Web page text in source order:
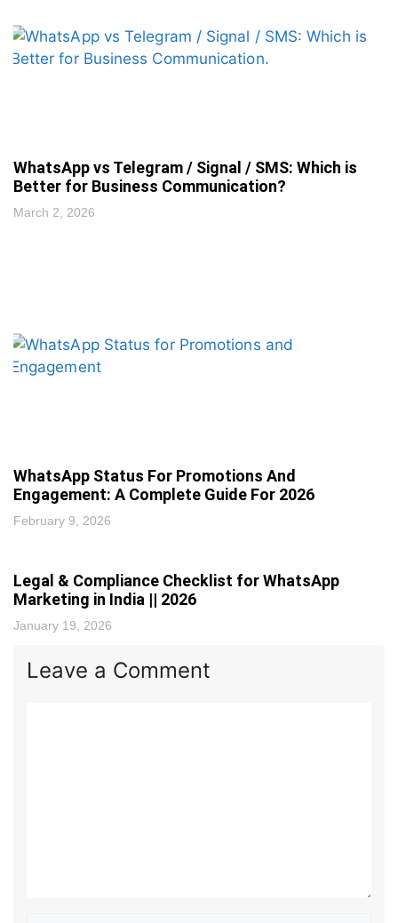
WhatsApp vs Telegram / Signal / SMS: Which is
Better for Business Communication?
March 2, 2026
WhatsApp Status For Promotions And
Engagement: A Complete Guide For 2026
February 9, 2026
Legal & Compliance Checklist for WhatsApp
Marketing in India || 2026
January 19, 2026
Leave a Comment